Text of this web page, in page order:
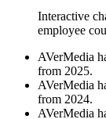
Interactive
employee
AVerMedia
from 2025.
AVerMedia
from 2024.
AVerMedia